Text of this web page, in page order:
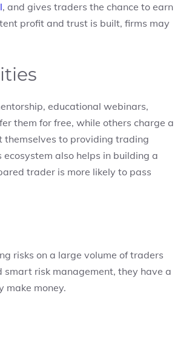
, and gives traders the chance to earn
profit and trust is built, firms may
educational webinars,
them for free, while others charge a
themselves to providing trading
also helps in building a
trader is more likely to pass
risks on a large volume of traders
risk management, they have a
make money.